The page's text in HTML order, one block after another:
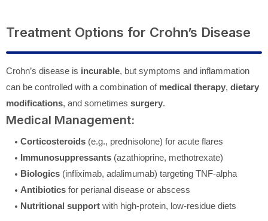
Treatment Options for Crohn’s Disease
Crohn’s disease is incurable, but symptoms and inflammation
can be controlled with a combination of medical therapy, dietary
modifications, and sometimes surgery.
Medical Management:
Corticosteroids (e.g., prednisolone) for acute flares
Immunosuppressants (azathioprine, methotrexate)
Biologics (infliximab, adalimumab) targeting TNF-alpha
Antibiotics for perianal disease or abscess
Nutritional support with high-protein, low-residue diets